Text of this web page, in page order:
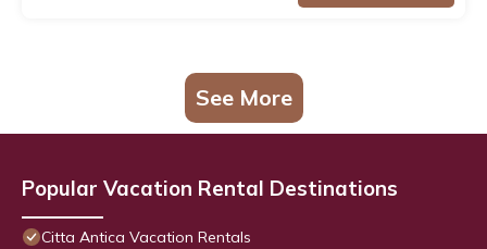
See More
Popular Vacation Rental Destinations
Citta Antica Vacation Rentals